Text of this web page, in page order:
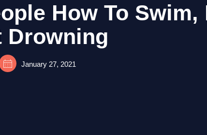
How To
Drowning
January 27, 2021